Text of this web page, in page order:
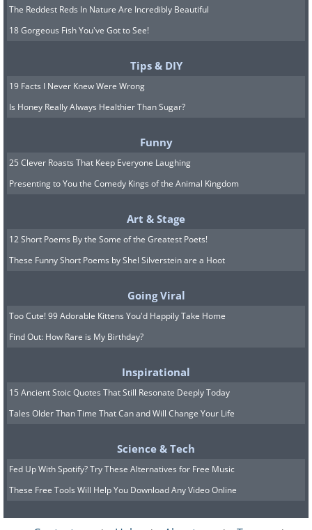
The Reddest Reds In Nature Are Incredibly Beautiful
18 Gorgeous Fish You've Got to See!
Tips & DIY
19 Facts I Never Knew Were Wrong
Is Honey Really Always Healthier Than Sugar?
Funny
25 Clever Roasts That Keep Everyone Laughing
Presenting to You the Comedy Kings of the Animal Kingdom
Art & Stage
12 Short Poems By the Some of the Greatest Poets!
These Funny Short Poems by Shel Silverstein are a Hoot
Going Viral
Too Cute! 99 Adorable Kittens You'd Happily Take Home
Find Out: How Rare is My Birthday?
Inspirational
15 Ancient Stoic Quotes That Still Resonate Deeply Today
Tales Older Than Time That Can and Will Change Your Life
Science & Tech
Fed Up With Spotify? Try These Alternatives for Free Music
These Free Tools Will Help You Download Any Video Online